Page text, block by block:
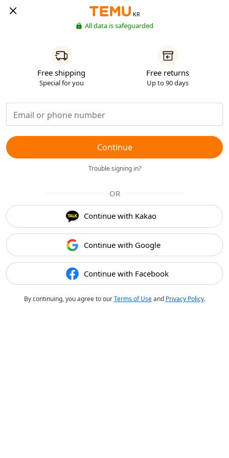
KR
All data is safeguarded
Free shipping
Special for you
Free returns
Up to 90 days
Continue
Trouble signing in?
OR
Continue with Kakao
Continue with Google
Continue with Facebook
By continuing, you agree to ourTerms of Useand Privacy Policy.